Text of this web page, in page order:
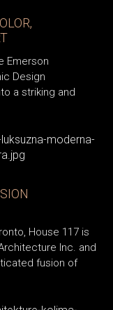
Emerson
Design
a striking and
House 117 is
Inc. and
fusion of